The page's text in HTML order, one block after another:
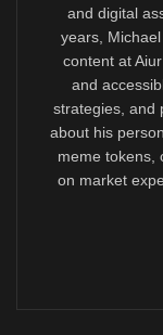
and digital
years,
content at
and
strategies, and
about his
meme tokens,
on market